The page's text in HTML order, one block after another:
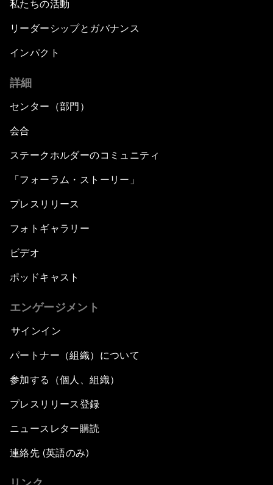
私たちの活動
リーダーシップとガバナンス
インパクト
詳細
センター（部門）
会合
ステークホルダーのコミュニティ
「フォーラム・ストーリー」
プレスリリース
フォトギャラリー
ビデオ
ポッドキャスト
エンゲージメント
サインイン
パートナー（組織）について
参加する（個人、組織）
プレスリリース登録
ニュースレター購読
連絡先 (英語のみ)